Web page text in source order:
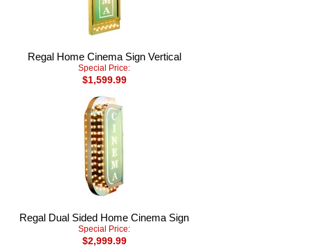
Regal Home Cinema Sign Vertical
Special Price:
$1,599.99
Regal Dual Sided Home Cinema Sign
Special Price:
$2,999.99